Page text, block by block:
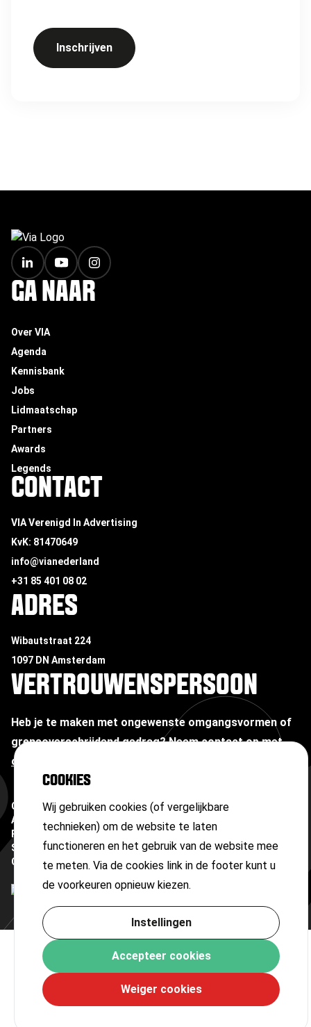
COOKIES
Wij gebruiken cookies (of vergelijkbare
technieken) om de website te laten
functioneren en het gebruik van de website mee
te meten. Via de cookies link in de footer kunt u
de voorkeuren opnieuw kiezen.
Instellingen
Accepteer cookies
Weiger cookies
Inschrijven
FOOTER
GA NAAR
Over VIA
Agenda
Kennisbank
Jobs
Lidmaatschap
Partners
Awards
Legends
CONTACT
VIA Verenigd In Advertising
KvK: 81470649
info@vianederland
+31 85 401 08 02
ADRES
Wibautstraat 224
1097 DN Amsterdam
VERTROUWENSPERSOON
Heb je te maken met ongewenste omgangsvormen of
grensoverschrijdend gedrag? Neem contact op met
onze vertrouwenspersoon
Copyright ©2026
Algemene voorwaarden
Privacyverklaring
Sitemap
Cookies